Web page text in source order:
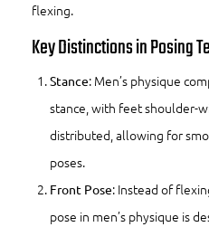
flexing.
Key Distinctions in Posing
Stance: Men’s physique
stance, with feet shoulder-
distributed, allowing for
poses.
Front Pose: Instead of
pose in men’s physique is